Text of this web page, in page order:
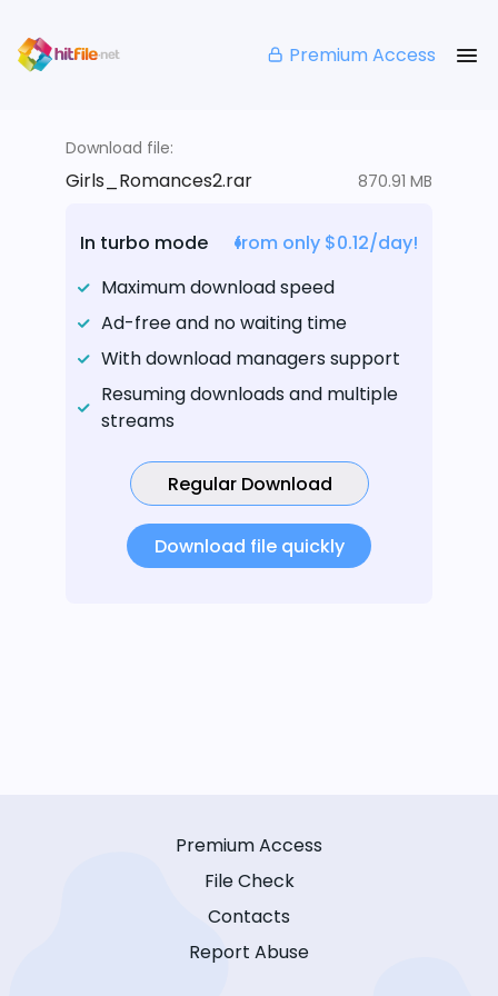
Premium Access
Download file:
Girls_Romances2.rar 870.91 MB
In turbo mode
from only $0.12/day!
Maximum download speed
Ad-free and no waiting time
With download managers support
Resuming downloads and multiple
streams
Regular Download
Download file quickly
Premium Access
File Check
Contacts
Report Abuse